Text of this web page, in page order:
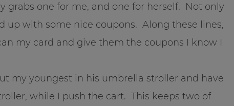
grabs one for me, and one for herself. Not only
up with some nice coupons. Along these lines,
my card and give them the coupons I know I
my youngest in his umbrella stroller and have
while I push the cart. This keeps two of